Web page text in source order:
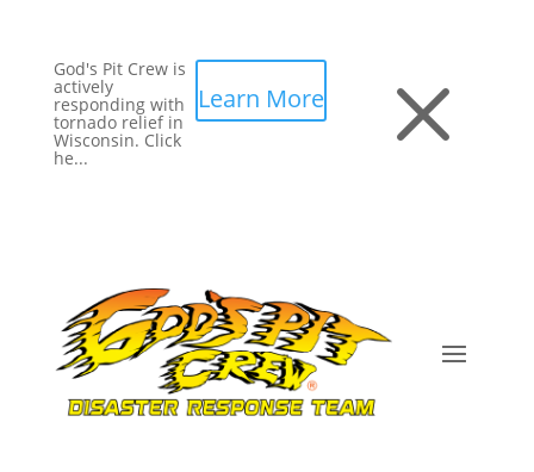
God's Pit Crew is
actively
responding with
tornado relief in
Wisconsin. Click
he...
Learn More M